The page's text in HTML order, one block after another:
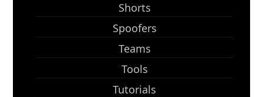
Shorts
Spoofers
Teams
Tools
Tutorials